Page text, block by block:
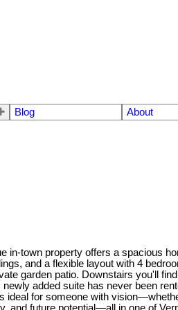
Blog About
in-town property offers a spacious
and a flexible layout with 4
garden patio. Downstairs you'll
added suite has never been
for someone with
future potential—all in one of